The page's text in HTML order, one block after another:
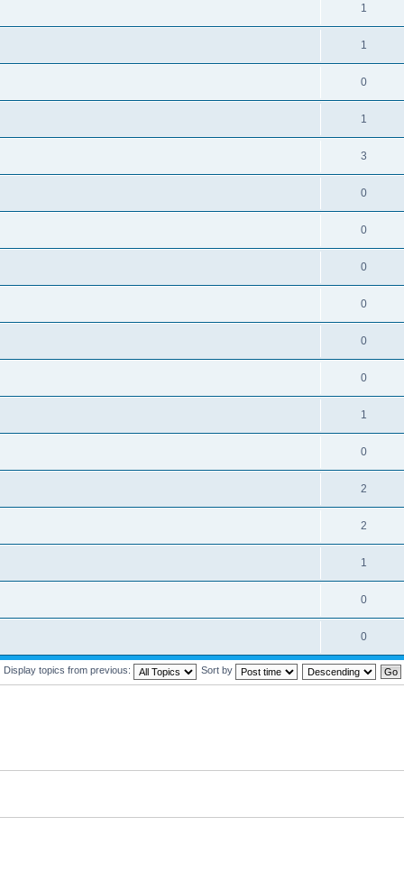
1
1
0
1
3
0
0
0
0
0
0
1
0
2
2
1
0
0
Display topics from previous: Sort by